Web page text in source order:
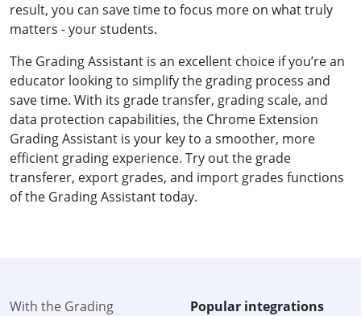
result, you can save time to focus more on what truly
matters - your students.
The Grading Assistant is an excellent choice if you’re an
educator looking to simplify the grading process and
save time. With its grade transfer, grading scale, and
data protection capabilities, the Chrome Extension
Grading Assistant is your key to a smoother, more
efficient grading experience. Try out the grade
transferer, export grades, and import grades functions
of the Grading Assistant today.
With the Grading
Popular integrations